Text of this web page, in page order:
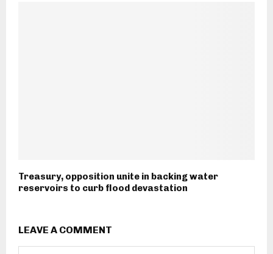
Treasury, opposition unite in backing water
reservoirs to curb flood devastation
LEAVE A COMMENT